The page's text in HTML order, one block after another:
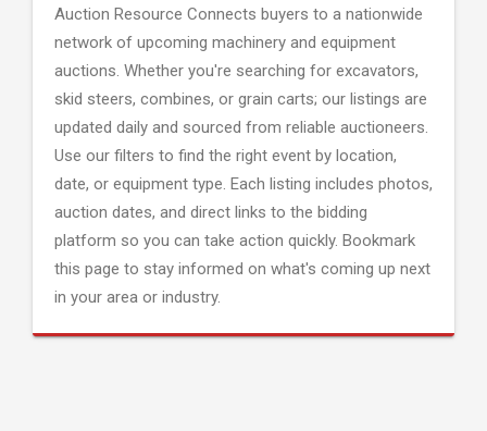
Auction Resource Connects buyers to a nationwide
network of upcoming machinery and equipment
auctions. Whether you're searching for excavators,
skid steers, combines, or grain carts; our listings are
updated daily and sourced from reliable auctioneers.
Use our filters to find the right event by location,
date, or equipment type. Each listing includes photos,
auction dates, and direct links to the bidding
platform so you can take action quickly. Bookmark
this page to stay informed on what's coming up next
in your area or industry.